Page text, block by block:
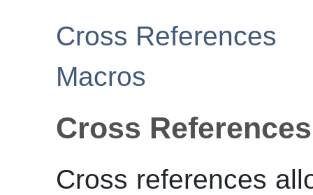
Cross References
Macros
Cross References
Cross references